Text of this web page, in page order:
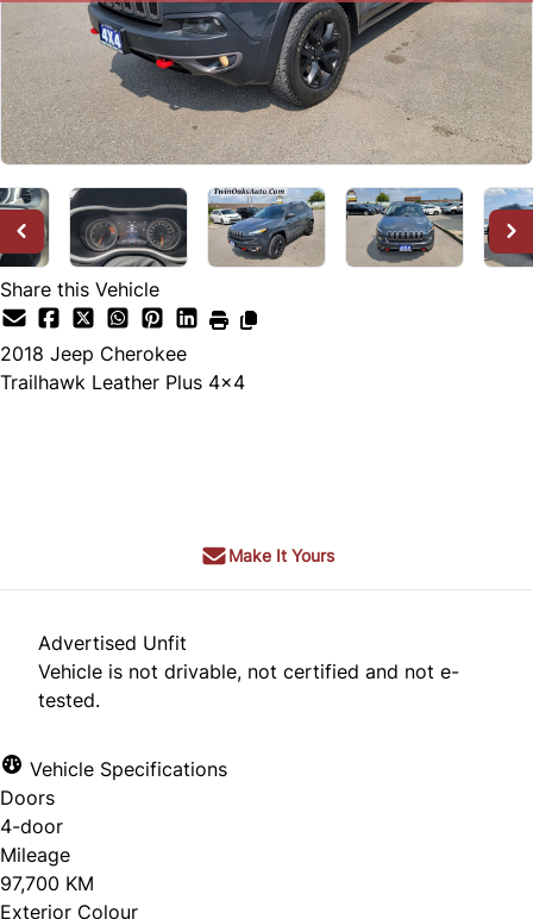
Share this Vehicle
2018 Jeep Cherokee
Trailhawk Leather Plus 4x4
Make It Yours
Advertised Unfit
Vehicle is not drivable, not certified and not e-
tested.
Vehicle Specifications
Doors
4-door
Mileage
97,700 KM
Exterior Colour